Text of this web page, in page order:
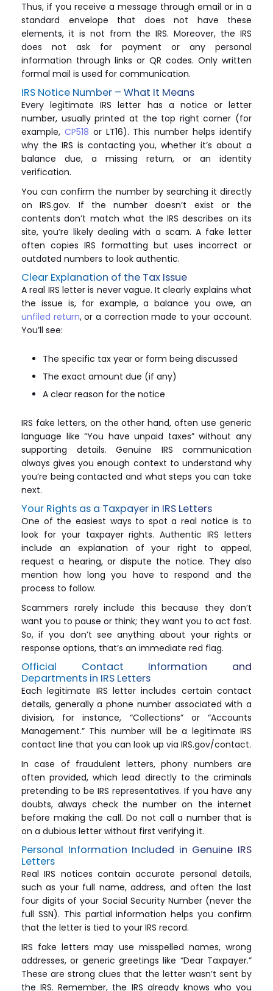
Thus, if you receive a message through email or in a
standard envelope that does not have these
elements, it is not from the IRS. Moreover, the IRS
does not ask for payment or any personal
information through links or QR codes. Only written
formal mail is used for communication.
IRS Notice Number – What It Means
Every legitimate IRS letter has a notice or letter
number, usually printed at the top right corner (for
example, CP518 or LT16). This number helps identify
why the IRS is contacting you, whether it’s about a
balance due, a missing return, or an identity
verification.
You can confirm the number by searching it directly
on IRS.gov. If the number doesn’t exist or the
contents don’t match what the IRS describes on its
site, you’re likely dealing with a scam. A fake letter
often copies IRS formatting but uses incorrect or
outdated numbers to look authentic.
Clear Explanation of the Tax Issue
A real IRS letter is never vague. It clearly explains what
the issue is, for example, a balance you owe, an
unfiled return, or a correction made to your account.
You’ll see:
The specific tax year or form being discussed
The exact amount due (if any)
A clear reason for the notice
IRS fake letters, on the other hand, often use generic
language like “You have unpaid taxes” without any
supporting details. Genuine IRS communication
always gives you enough context to understand why
you’re being contacted and what steps you can take
next.
Your Rights as a Taxpayer in IRS Letters
One of the easiest ways to spot a real notice is to
look for your taxpayer rights. Authentic IRS letters
include an explanation of your right to appeal,
request a hearing, or dispute the notice. They also
mention how long you have to respond and the
process to follow.
Scammers rarely include this because they don’t
want you to pause or think; they want you to act fast.
So, if you don’t see anything about your rights or
response options, that’s an immediate red flag.
Official Contact Information and
Departments in IRS Letters
Each legitimate IRS letter includes certain contact
details, generally a phone number associated with a
division, for instance, “Collections” or “Accounts
Management.” This number will be a legitimate IRS
contact line that you can look up via IRS.gov/contact.
In case of fraudulent letters, phony numbers are
often provided, which lead directly to the criminals
pretending to be IRS representatives. If you have any
doubts, always check the number on the internet
before making the call. Do not call a number that is
on a dubious letter without first verifying it.
Personal Information Included in Genuine IRS
Letters
Real IRS notices contain accurate personal details,
such as your full name, address, and often the last
four digits of your Social Security Number (never the
full SSN). This partial information helps you confirm
that the letter is tied to your IRS record.
IRS fake letters may use misspelled names, wrong
addresses, or generic greetings like “Dear Taxpayer.”
These are strong clues that the letter wasn’t sent by
the IRS. Remember, the IRS already knows who you